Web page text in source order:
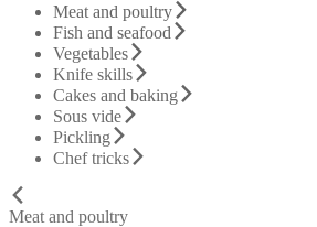
Meat and poultry
Fish and seafood
Vegetables
Knife skills
Cakes and baking
Sous vide
Pickling
Chef tricks
Meat and poultry